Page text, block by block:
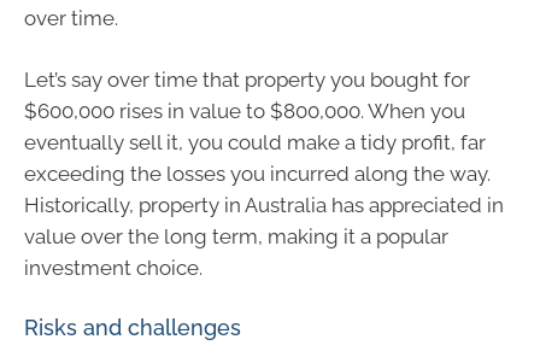
over time.
Let’s say over time that property you bought for
$600,000 rises in value to $800,000. When you
eventually sell it, you could make a tidy profit, far
exceeding the losses you incurred along the way.
Historically, property in Australia has appreciated in
value over the long term, making it a popular
investment choice.
Risks and challenges